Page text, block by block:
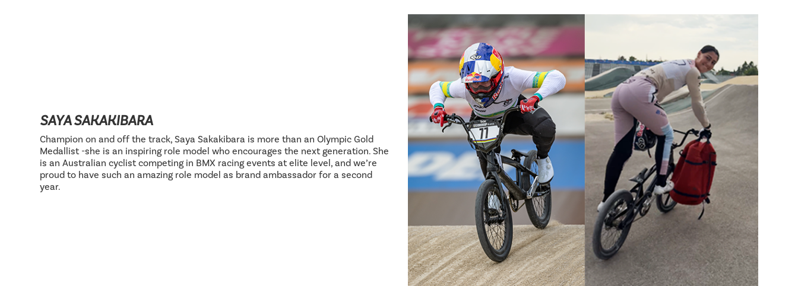
SAYA SAKAKIBARA
Champion on and off the track, Saya Sakakibara is more than an Olympic Gold
Medallist -she is an inspiring role model who encourages the next generation. She
is an Australian cyclist competing in BMX racing events at elite level, and we’re
proud to have such an amazing role model as brand ambassador for a second
year.